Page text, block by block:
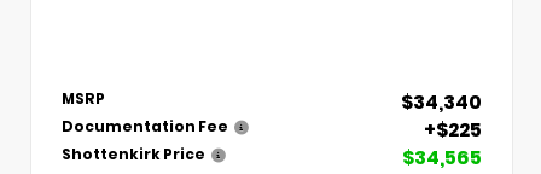
MSRP $34,340
Documentation Fee +$225
Shottenkirk Price $34,565